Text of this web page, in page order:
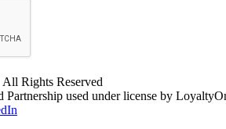
Rights Reserved
used under license by